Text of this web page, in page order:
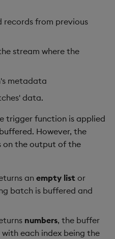
records from previous
stream where the
metadata
data.
trigger function is applied
However, the
on the output of the
an empty list or
batch is buffered and
numbers, the buffer
each index being the